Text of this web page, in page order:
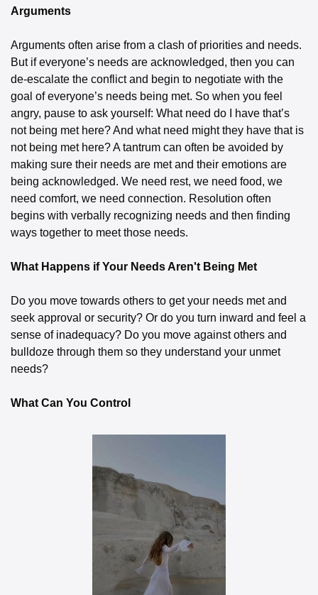
Arguments
Arguments often arise from a clash of priorities and needs.
But if everyone’s needs are acknowledged, then you can
de-escalate the conflict and begin to negotiate with the
goal of everyone’s needs being met. So when you feel
angry, pause to ask yourself: What need do I have that’s
not being met here? And what need might they have that is
not being met here? A tantrum can often be avoided by
making sure their needs are met and their emotions are
being acknowledged. We need rest, we need food, we
need comfort, we need connection. Resolution often
begins with verbally recognizing needs and then finding
ways together to meet those needs.
What Happens if Your Needs Aren't Being Met
Do you move towards others to get your needs met and
seek approval or security? Or do you turn inward and feel a
sense of inadequacy? Do you move against others and
bulldoze through them so they understand your unmet
needs?
What Can You Control